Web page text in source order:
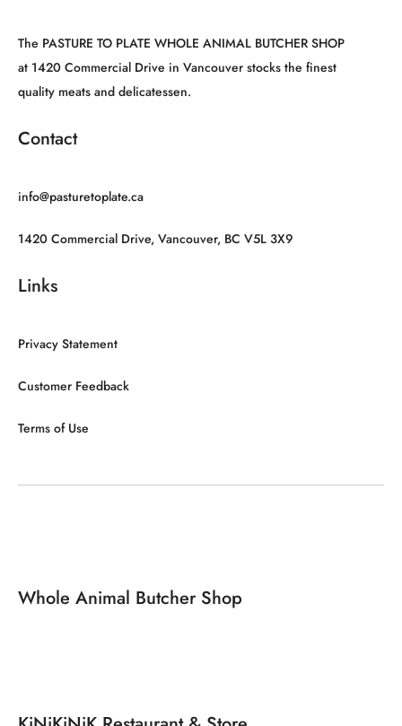
The PASTURE TO PLATE WHOLE ANIMAL BUTCHER SHOP
at 1420 Commercial Drive in Vancouver stocks the finest
quality meats and delicatessen.
Contact
info@pasturetoplate.ca
1420 Commercial Drive, Vancouver, BC V5L 3X9
Links
Privacy Statement
Customer Feedback
Terms of Use
Whole Animal Butcher Shop